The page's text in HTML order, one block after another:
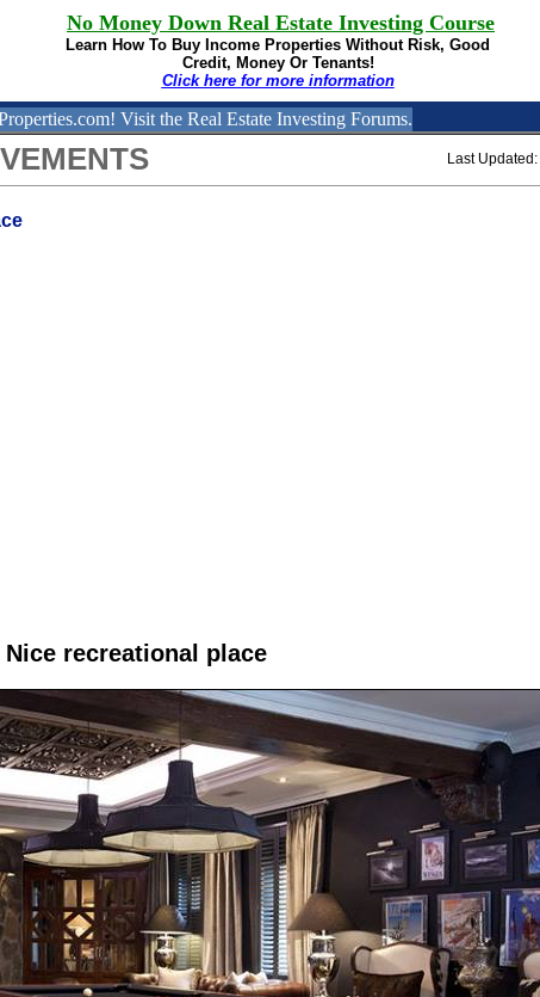
No Money Down Real Estate Investing Course
Learn How To Buy Income Properties Without Risk, Good
Credit, Money Or Tenants!
Click here for more information
Visit the Real Estate Investing Forums.
Last Updated:
Nice recreational place